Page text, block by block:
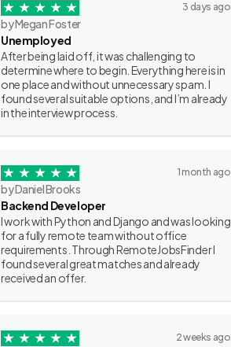
3 days ago
by Megan Foster
Unemployed
After being laid off, it was challenging to
determine where to begin. Everything here is in
one place and without unnecessary spam. I
found several suitable options, and I’m already
in the interview process.
1 month ago
by Daniel Brooks
Backend Developer
I work with Python and Django and was looking
for a fully remote team without office
requirements. Through RemoteJobsFinder I
found several great matches and already
received an offer.
2 weeks ago